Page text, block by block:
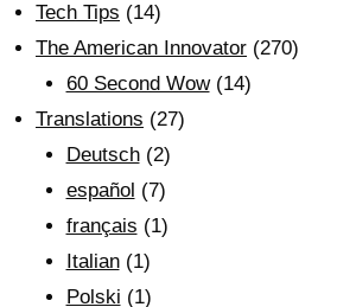
Tech Tips (14)
The American Innovator (270)
60 Second Wow(14)
Translations (27)
Deutsch(2)
español (7)
français (1)
Italian(1)
Polski (1)